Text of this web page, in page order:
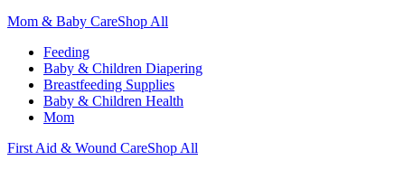
Mom & Baby CareShop All
Feeding
Baby & Children Diapering
Breastfeeding Supplies
Baby & Children Health
Mom
First Aid & Wound CareShop All